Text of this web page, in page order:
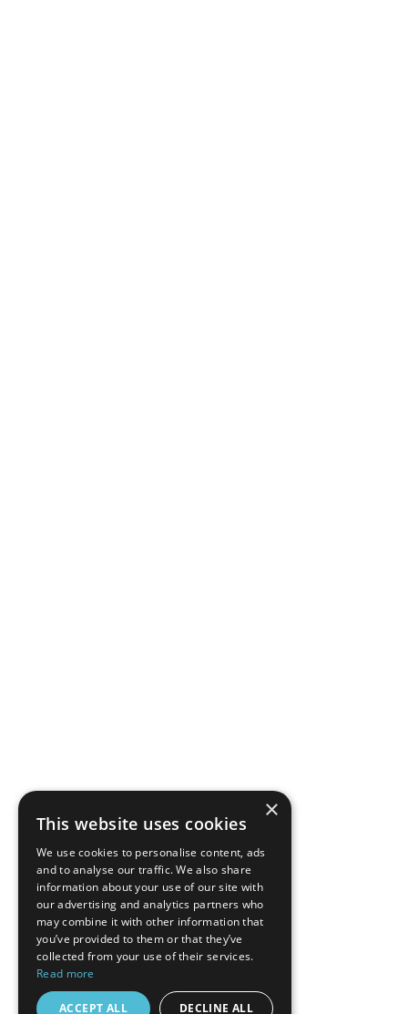
×
This website uses cookies
We use cookies to personalise content, ads
and to analyse our traffic. We also share
information about your use of our site with
our advertising and analytics partners who
may combine it with other information that
you’ve provided to them or that they’ve
collected from your use of their services.
Read more
ACCEPT ALL DECLINE ALL